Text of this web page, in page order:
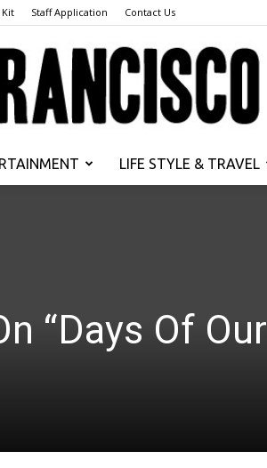
Staff Application Contact Us
Francisco
LIFE STYLE & TRAVEL
“Days Of Our